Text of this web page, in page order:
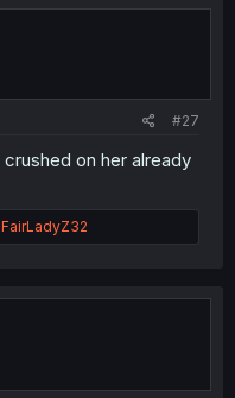
#27
on her already